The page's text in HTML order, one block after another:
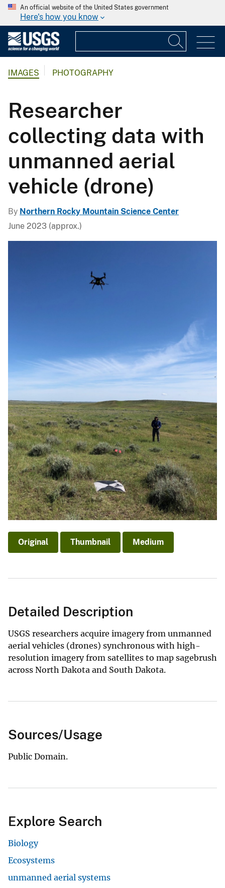
An official website of the United States government
Here's how you know
IMAGES PHOTOGRAPHY
Researcher
collecting data with
unmanned aerial
vehicle (drone)
By Northern Rocky Mountain Science Center
June 2023 (approx.)
Original Thumbnail Medium
Detailed Description
USGS researchers acquire imagery from unmanned
aerial vehicles (drones) synchronous with high-
resolution imagery from satellites to map sagebrush
across North Dakota and South Dakota.
Sources/Usage
Public Domain.
Explore Search
Biology
Ecosystems
unmanned aerial systems